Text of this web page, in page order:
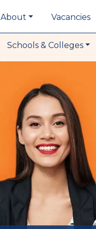
About Vacancies
Schools & Colleges